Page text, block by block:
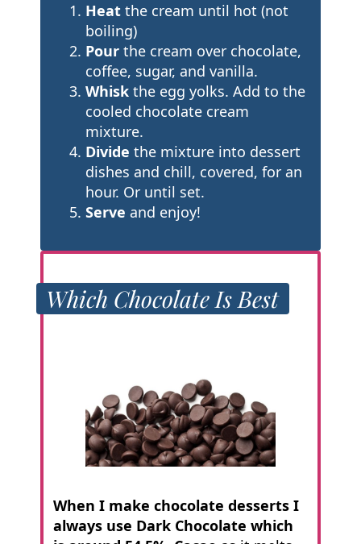
Heatthe cream until hot (not
boiling)
Pour the cream over chocolate,
coffee, sugar, and vanilla.
Whiskthe egg yolks. Add to the
cooled chocolate cream
mixture.
Divide the mixture into dessert
dishes and chill, covered, for an
hour. Or until set.
Serve and enjoy!
Which Chocolate Is Best
When I make chocolate desserts I
always use Dark Chocolate which